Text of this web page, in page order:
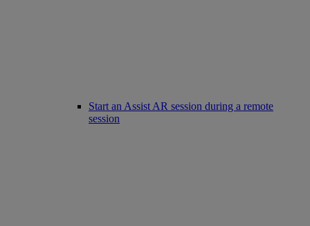
Start an Assist AR session during a remote
session